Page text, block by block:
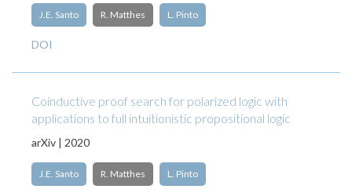
J.E. Santo R. Matthes L. Pinto
DOI
Coinductive proof search for polarized logic with
applications to full intuitionistic propositional logic
arXiv | 2020
J.E. Santo R. Matthes L. Pinto